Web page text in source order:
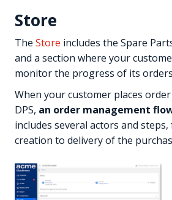
Store
The Store includes the Spare
and a section where your
monitor the progress of its
When your customer places
DPS, an order management
includes several actors and
creation to delivery of the